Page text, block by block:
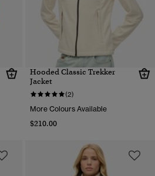
Hooded Classic Trekker
Jacket
(2)
More Colours Available
$210.00